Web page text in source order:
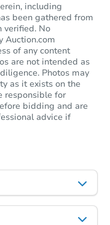
Est. Market Value
2 ba
Sale
including
been gathered from
verified. No
Auction.com
of any content
are not intended as
Photos may
as it exists on the
responsible for
bidding and are
advice if